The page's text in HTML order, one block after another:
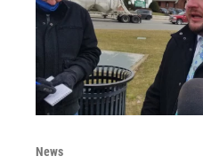
News